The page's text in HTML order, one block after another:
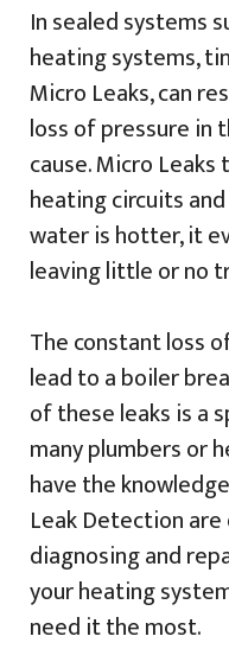
In sealed systems
heating systems,
Micro Leaks, can
loss of pressure in
cause. Micro
heating circuits
water is hotter, it
leaving little or no
The constant loss
lead to a boiler
of these leaks is a
many plumbers or
have the
Leak Detection
diagnosing and
your heating
need it the most.